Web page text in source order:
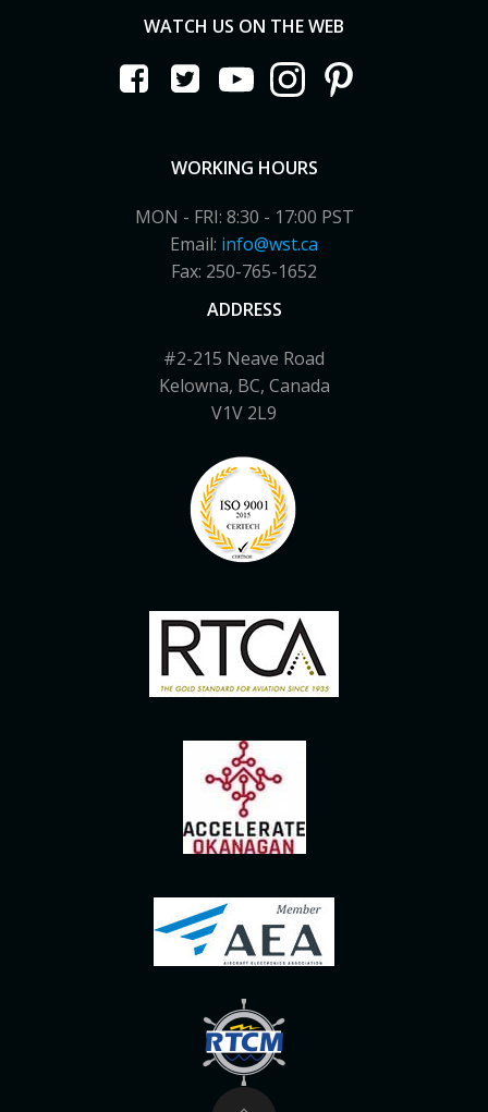
WATCH US ON THE WEB
WORKING HOURS
MON - FRI: 8:30 - 17:00 PST
Email: info@wst.ca
Fax: 250-765-1652
ADDRESS
#2-215 Neave Road
Kelowna, BC, Canada
V1V 2L9